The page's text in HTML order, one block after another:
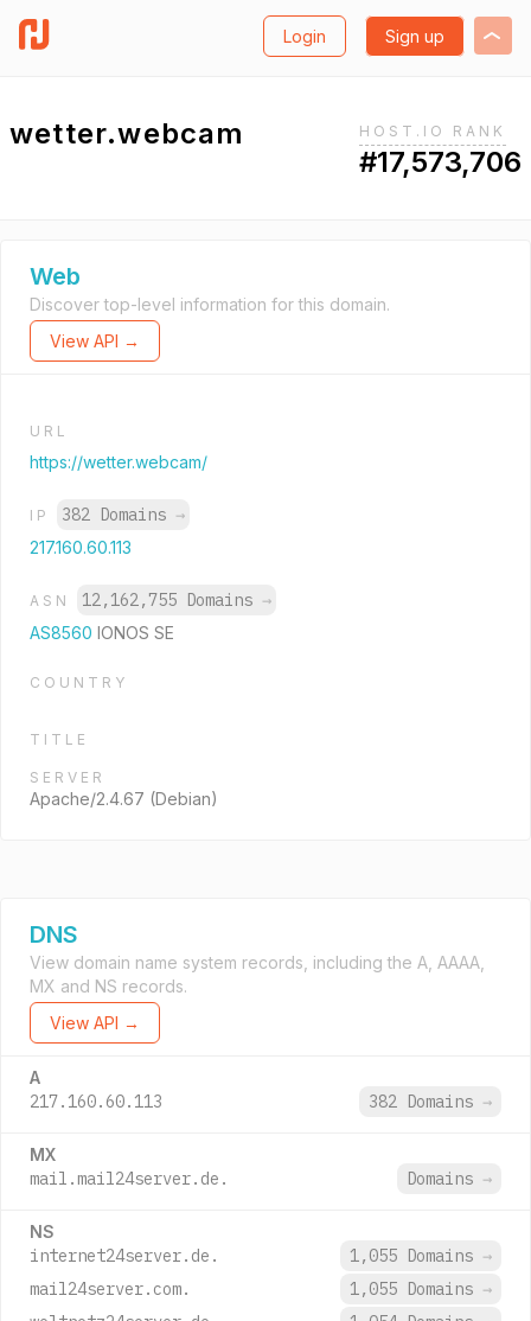
Login Sign up
wetter.webcam HOST.IO RANK
#17,573,706
Web
Discover top-level information for this domain.
View API →
URL
https://wetter.webcam/
IP 382 Domains →
217.160.60.113
ASN 12,162,755 Domains →
AS8560 IONOS SE
COUNTRY
TITLE
SERVER
Apache/2.4.67 (Debian)
DNS
View domain name system records, including the A, AAAA,
MX and NS records.
View API →
A
217.160.60.113 382 Domains →
MX
mail.mail24server.de. Domains →
NS
internet24server.de. 1,055 Domains →
mail24server.com.
1,055 Domains →